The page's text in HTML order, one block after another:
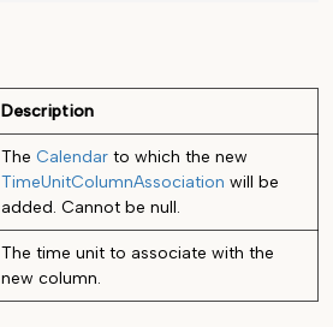
Description
The Calendar to which the new
TimeUnitColumnAssociation will be
added. Cannot be null.
The time unit to associate with the
new column.